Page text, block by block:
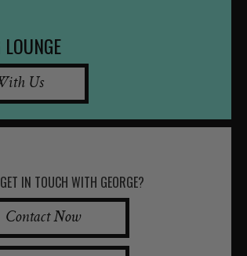
LOUNGE
Us
IN TOUCH WITH GEORGE?
Contact Now